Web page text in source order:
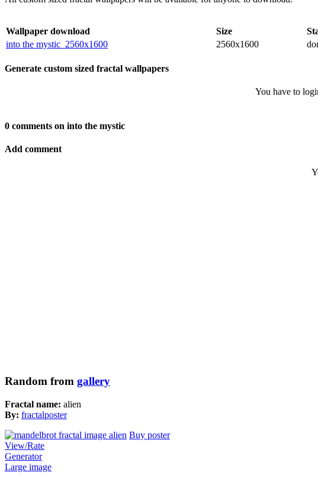
Wallpaper download Size
into the mystic_2560x1600
2560x1600
Generate custom sized fractal wallpapers
You have to
0 comments on into the mystic
Add comment
Random from gallery
Fractal name: alien
By: fractalposter
Buy poster
View/Rate
Generator
Large image